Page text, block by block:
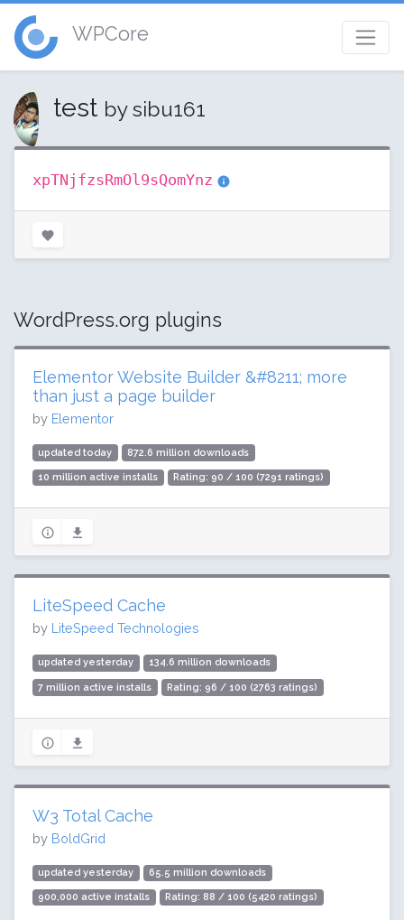
WPCore
test by sibu161
xpTNjfzsRmOl9sQomYnz
WordPress.org plugins
Elementor Website Builder &#8211; more
than just a page builder
by Elementor
updated today 872.6 million downloads
10 million active installs Rating: 90 / 100 (7291 ratings)
LiteSpeed Cache
by LiteSpeed Technologies
updated yesterday 134.6 million downloads
7 million active installs Rating: 96 / 100 (2763 ratings)
W3 Total Cache
by BoldGrid
updated yesterday 65.5 million downloads
900,000 active installs Rating: 88 / 100 (5420 ratings)